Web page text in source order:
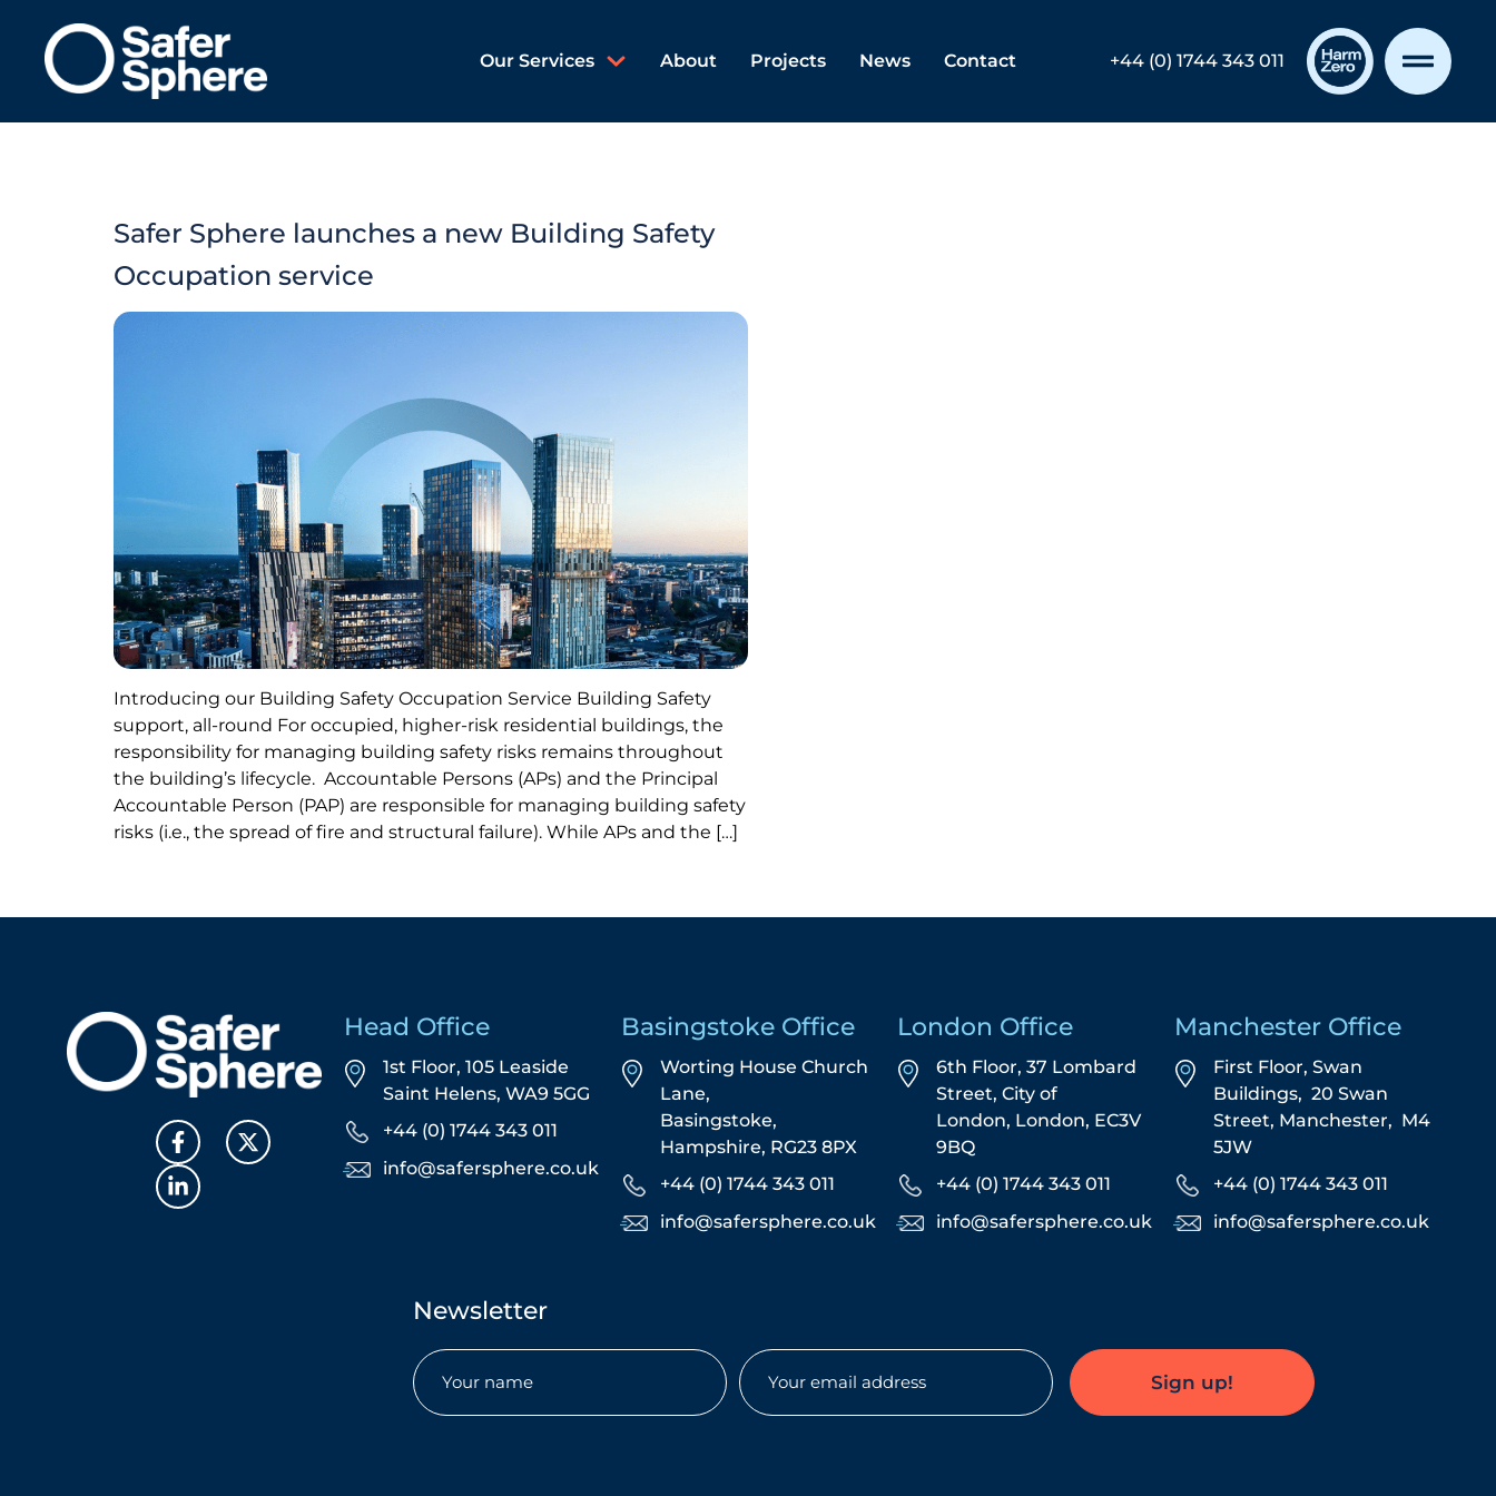
Our Services About Projects News Contact +44 (0) 1744 343 011
Safer Sphere launches a new Building Safety
Occupation service
Introducing our Building Safety Occupation Service Building Safety
support, all-round For occupied, higher-risk residential buildings, the
responsibility for managing building safety risks remains throughout
the building’s lifecycle. Accountable Persons (APs) and the Principal
Accountable Person (PAP) are responsible for managing building safety
risks (i.e., the spread of fire and structural failure). While APs and the […]
Head Office
1st Floor, 105 Leaside
Saint Helens, WA9 5GG
+44 (0) 1744 343 011
info@safersphere.co.uk
Basingstoke Office
Worting House Church
Lane,
Basingstoke,
Hampshire, RG23 8PX
+44 (0) 1744 343 011
info@safersphere.co.uk
London Office
6th Floor, 37 Lombard
Street,City of
London, London, EC3V
9BQ
+44 (0) 1744 343 011
info@safersphere.co.uk
Manchester Office
First Floor,Swan
Buildings,20 Swan
Street, Manchester, M4
5JW
+44 (0) 1744 343 011
info@safersphere.co.uk
Newsletter
Name
(Required)
Email
(Required)